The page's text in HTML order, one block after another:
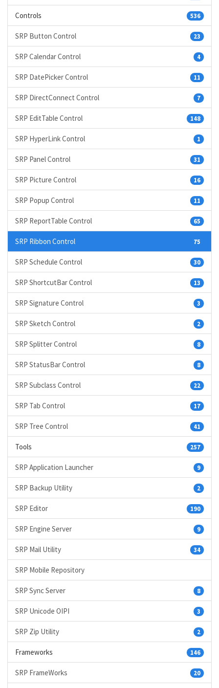
536
Controls
23
SRP Button Control
4
SRP Calendar Control
11
SRP DatePicker Control
7
SRP DirectConnect Control
148
SRP EditTable Control
1
SRP HyperLink Control
31
SRP Panel Control
16
SRP Picture Control
11
SRP Popup Control
65
SRP ReportTable Control
75
SRP Ribbon Control
30
SRP Schedule Control
13
SRP ShortcutBar Control
3
SRP Signature Control
2
SRP Sketch Control
8
SRP Splitter Control
8
SRP StatusBar Control
22
SRP Subclass Control
17
SRP Tab Control
41
SRP Tree Control
257
Tools
9
SRP Application Launcher
2
SRP Backup Utility
190
SRP Editor
9
SRP Engine Server
34
SRP Mail Utility
SRP Mobile Repository
8
SRP Sync Server
3
SRP Unicode OIPI
2
SRP Zip Utility
146
Frameworks
20
SRP FrameWorks